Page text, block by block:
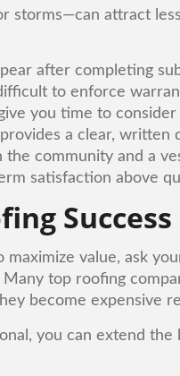
storms—can attract
after completing
to enforce
you time to
a clear,
community and a
satisfaction above
Success
value, ask
top roofing
become expensive
you can extend